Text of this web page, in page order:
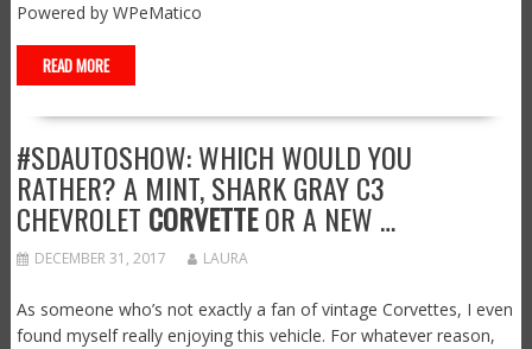
Powered by WPeMatico
READ MORE
#SDAUTOSHOW: WHICH WOULD YOU
RATHER? A MINT, SHARK GRAY C3
CHEVROLET CORVETTEOR A NEW …
DECEMBER 31, 2017 LAURA
As someone who’s not exactly a fan of vintage Corvettes, I even
found myself really enjoying this vehicle. For whatever reason,